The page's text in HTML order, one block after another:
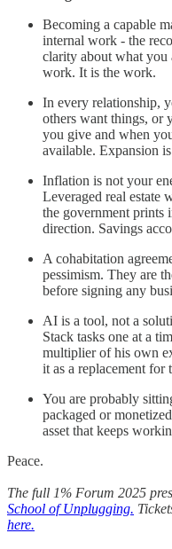
Becoming a capable
internal work - the
clarity about what you
work. It is the work.
In every relationship,
others want things, or
you give and when
available. Expansion
Inflation is not your
Leveraged real estate
the government prints
direction. Savings
A cohabitation
pessimism. They are
before signing any
AI is a tool, not a
Stack tasks one at a
multiplier of his own
it as a replacement for
You are probably
packaged or
asset that keeps
Peace.
The full 1% Forum 2025
School of Unplugging.
here.